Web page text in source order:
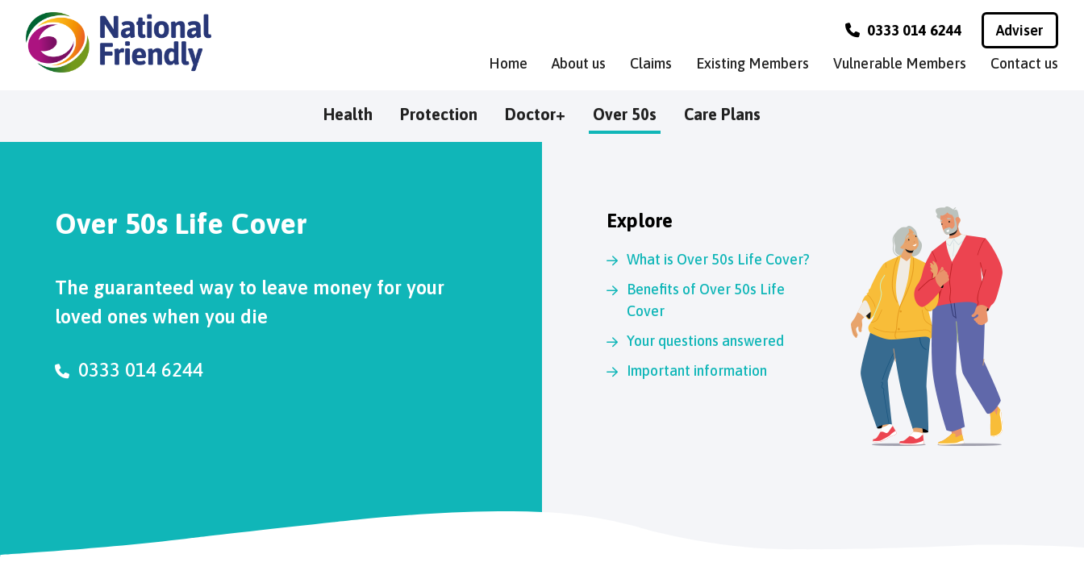
0333 014 6244
Adviser
Home
About us Claims Existing Members Vulnerable Members Contact us
Health Protection Doctor+ Over 50s Care Plans
Over 50s Life Cover
The guaranteed way to leave money for your
loved ones when you die
0333 014 6244
Explore
What is Over 50s Life Cover?
Benefits of Over 50s Life
Cover
Your questions answered
Important information